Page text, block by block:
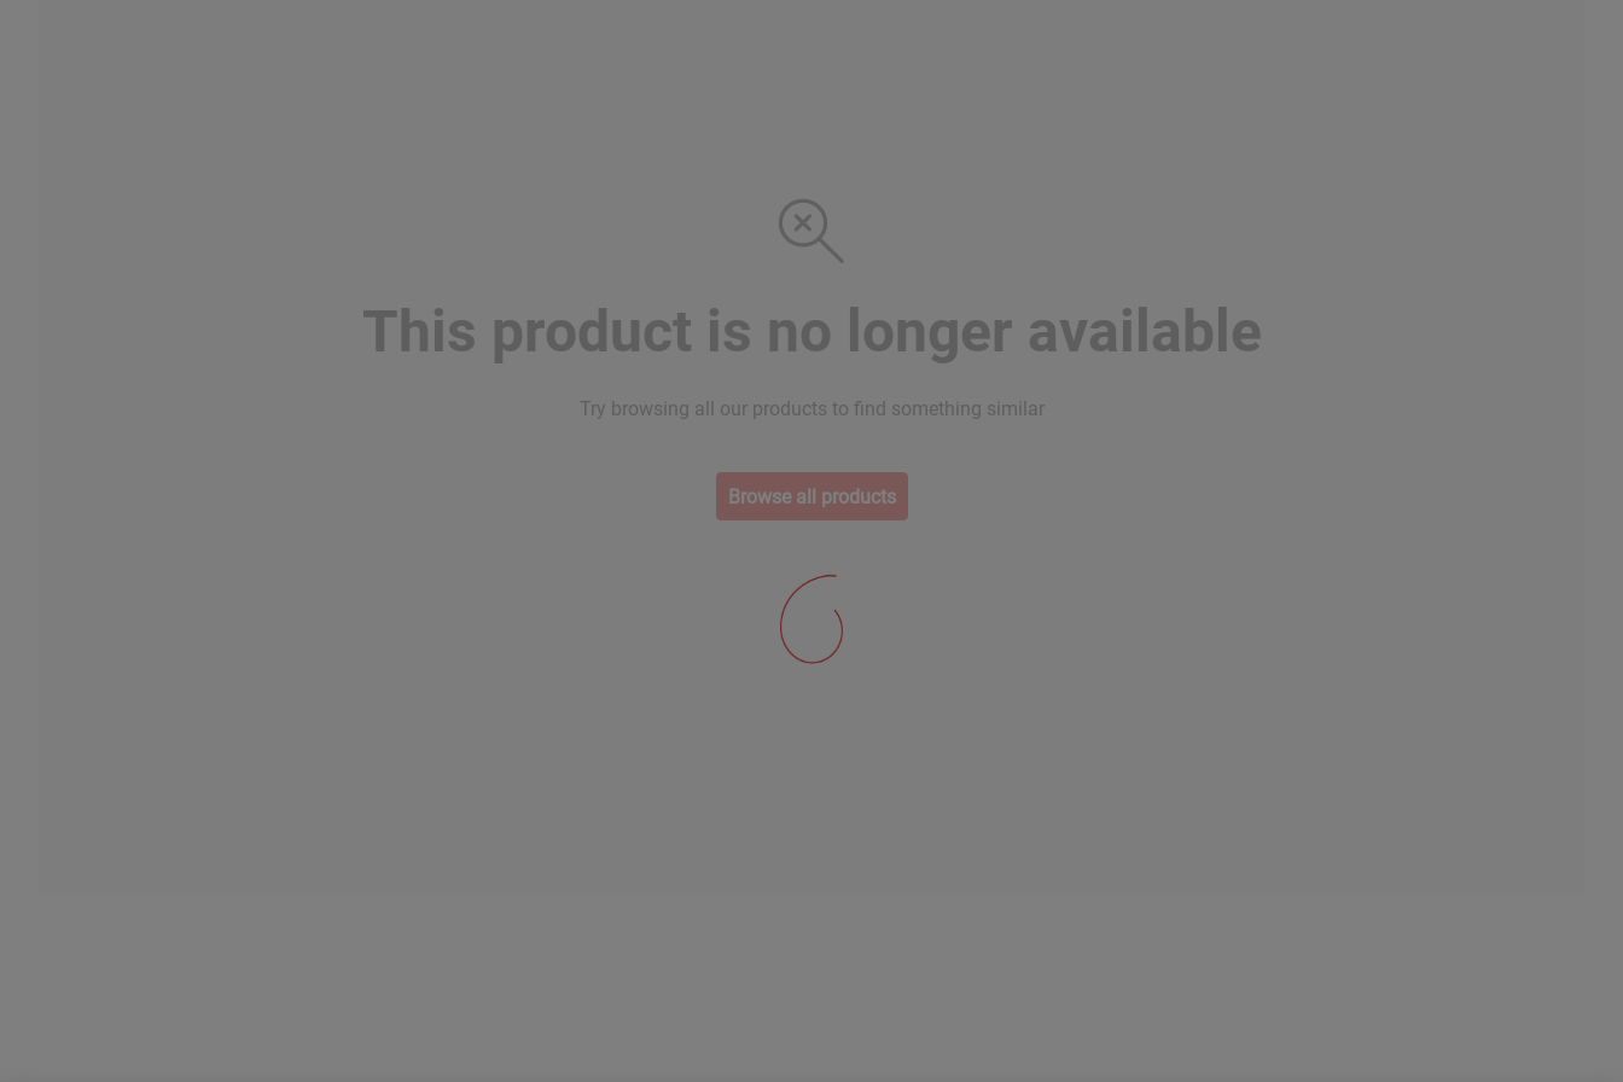
This product is no longer available
Try browsing all our products to find something similar
Browse all products